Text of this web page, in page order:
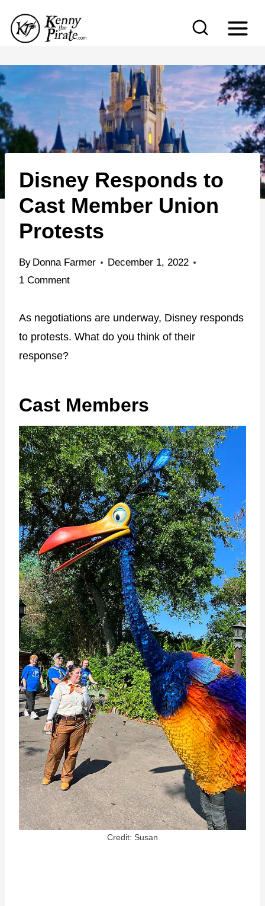
p
t
o
c
o
n
e
Disney Responds to
Cast Member Union
Protests
By Donna Farmer
December 1, 2022
1 Comment
As negotiations are underway, Disney responds
to protests. What do you think of their
response?
Cast Members
Credit: Susan